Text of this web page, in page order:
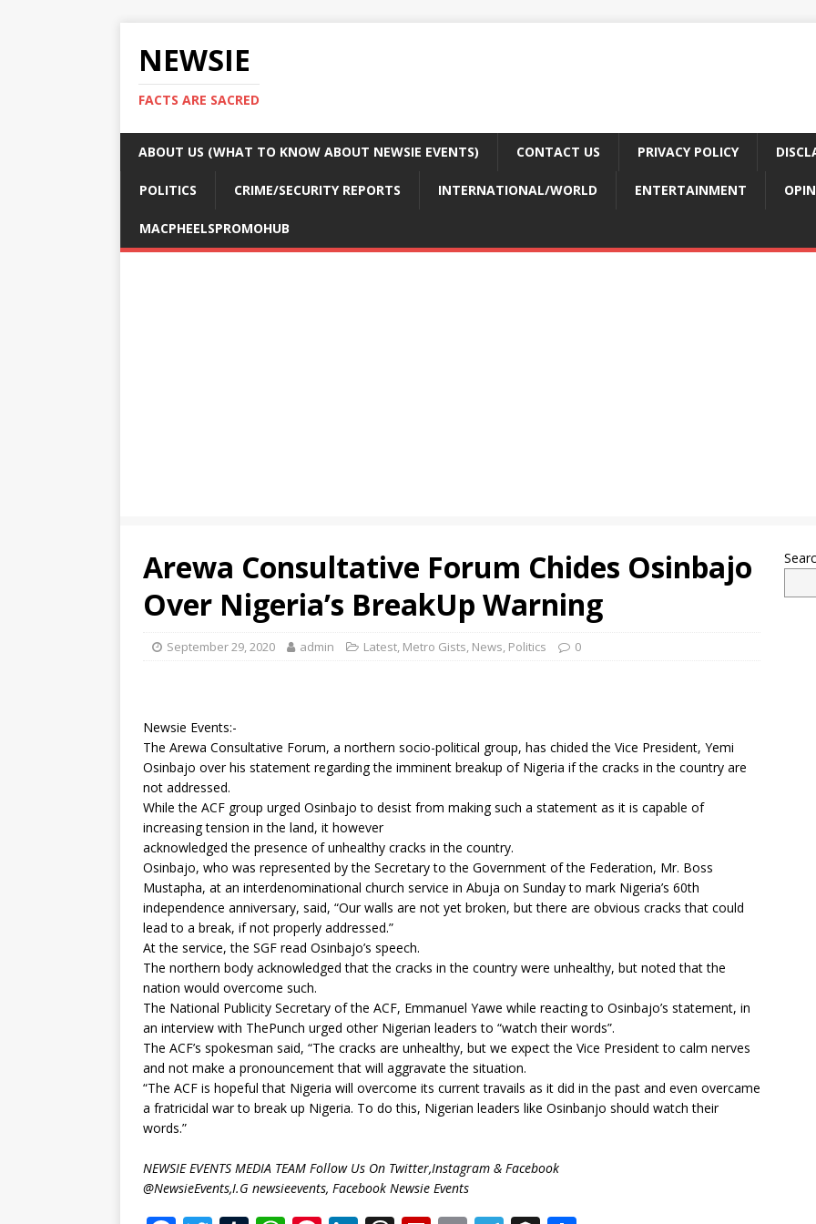
NEWSIE
FACTS ARE SACRED
ABOUT US (WHAT TO KNOW ABOUT NEWSIE EVENTS) CONTACT US PRIVACY POLICY
POLITICS CRIME/SECURITY REPORTS INTERNATIONAL/WORLD ENTERTAINMENT
MACPHEELSPROMOHUB
Arewa Consultative Forum Chides Osinbajo
Over Nigeria’s BreakUp Warning
September 29, 2020 admin Latest, Metro Gists, News, Politics 0
Newsie Events:-
The Arewa Consultative Forum, a northern socio-political group, has chided the Vice President, Yemi
Osinbajo over his statement regarding the imminent breakup of Nigeria if the cracks in the country are
not addressed.
While the ACF group urged Osinbajo to desist from making such a statement as it is capable of
increasing tension in the land, it however
acknowledged the presence of unhealthy cracks in the country.
Osinbajo, who was represented by the Secretary to the Government of the Federation, Mr. Boss
Mustapha, at an interdenominational church service in Abuja on Sunday to mark Nigeria’s 60th
independence anniversary, said, “Our walls are not yet broken, but there are obvious cracks that could
lead to a break, if not properly addressed.”
At the service, the SGF read Osinbajo’s speech.
The northern body acknowledged that the cracks in the country were unhealthy, but noted that the
nation would overcome such.
The National Publicity Secretary of the ACF, Emmanuel Yawe while reacting to Osinbajo’s statement, in
an interview with ThePunch urged other Nigerian leaders to “watch their words”.
The ACF’s spokesman said, “The cracks are unhealthy, but we expect the Vice President to calm nerves
and not make a pronouncement that will aggravate the situation.
“The ACF is hopeful that Nigeria will overcome its current travails as it did in the past and even overcame
a fratricidal war to break up Nigeria. To do this, Nigerian leaders like Osinbanjo should watch their
words.”
NEWSIE EVENTS MEDIA TEAM Follow Us On Twitter,Instagram & Facebook
@NewsieEvents,I.G newsieevents, Facebook Newsie Events